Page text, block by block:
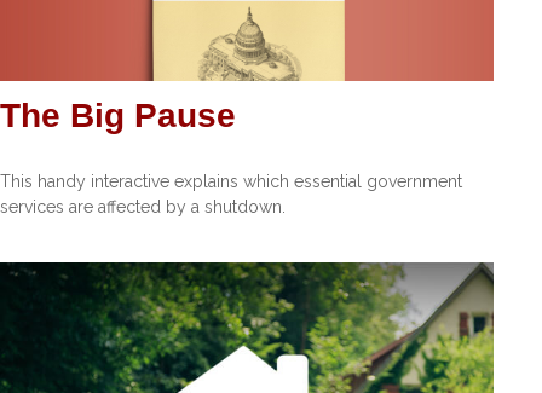
The Big Pause
This handy interactive explains which essential government
services are affected by a shutdown.